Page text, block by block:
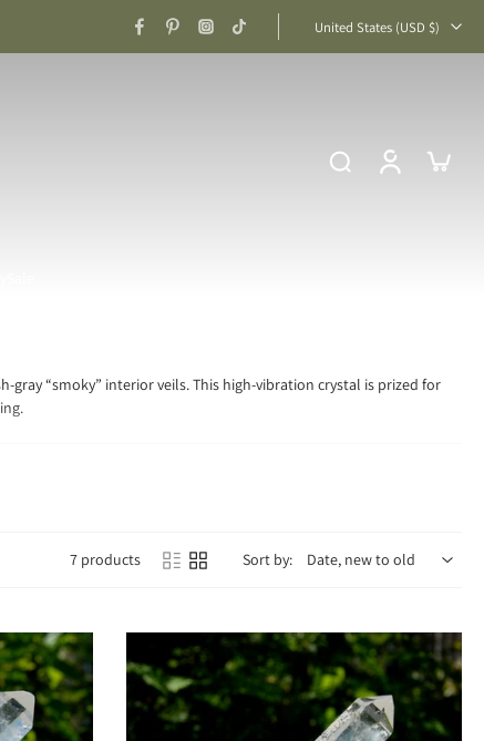
United States ‎(USD $)‎
“smoky” interior veils. This high-vibration crystal is prized for
and emotional blockages, helping you access higher states of
soul star chakra, linking you with spiritual guidance beyond the
expanded consciousness.
7 products Sort by: